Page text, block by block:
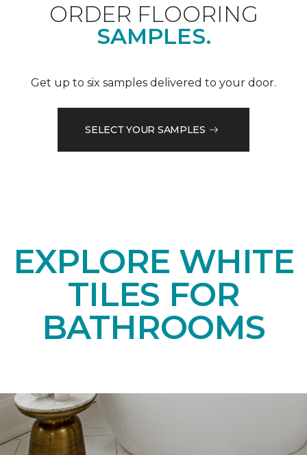
ORDER FLOORING
SAMPLES.
Get up to six samples delivered to your door.
SELECT YOUR SAMPLES
EXPLORE WHITE
TILES FOR
BATHROOMS